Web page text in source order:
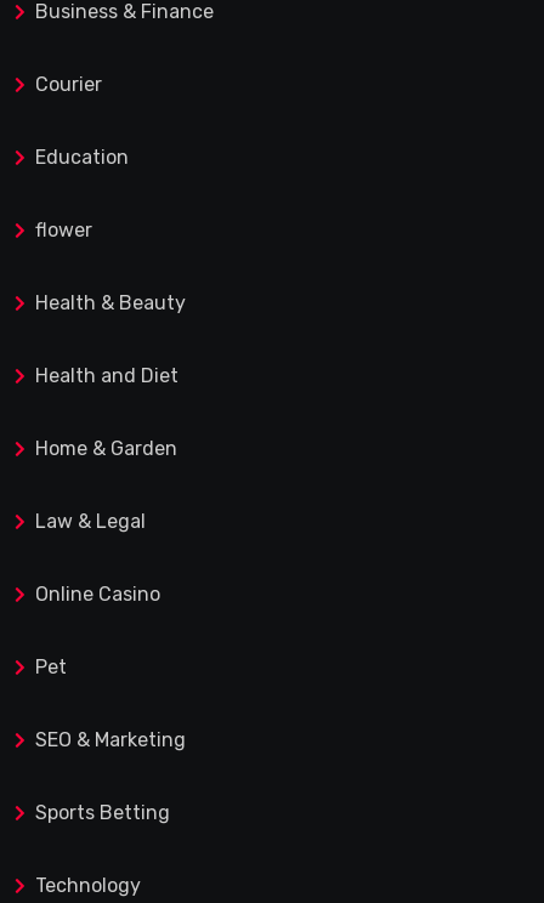
Business & Finance
Courier
Education
flower
Health & Beauty
Health and Diet
Home & Garden
Law & Legal
Online Casino
Pet
SEO & Marketing
Sports Betting
Technology